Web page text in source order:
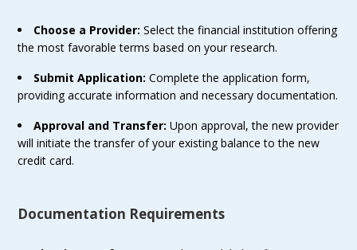
Choose a Provider: Select the financial institution offering
the most favorable terms based on your research.
Submit Application: Complete the application form,
providing accurate information and necessary documentation.
Approval and Transfer: Upon approval, the new provider
will initiate the transfer of your existing balance to the new
credit card.
Documentation Requirements